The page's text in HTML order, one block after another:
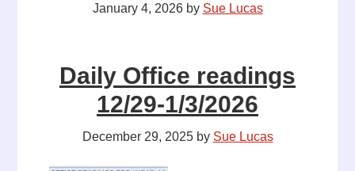
January 4, 2026by Sue Lucas
Daily Office readings
12/29-1/3/2026
December 29, 2025by Sue Lucas